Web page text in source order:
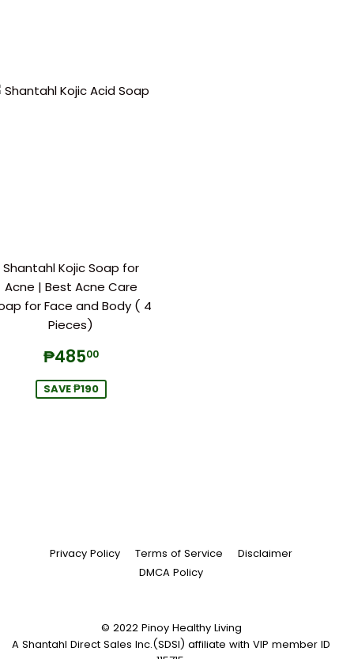
Shantahl Kojic Soap for
Acne | Best Acne Care
for Face and Body ( 4
Pieces)
Sale
price
₱48500₱485.00
SAVE ₱190
Privacy Policy Terms of Service
Disclaimer
DMCA Policy
© 2022 Pinoy Healthy Living
A Shantahl Direct Sales Inc.(SDSI) affiliate with VIP member ID